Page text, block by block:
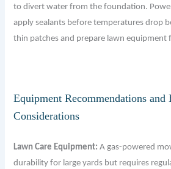
to divert water from the foundation.
apply sealants before temperatures drop
thin patches and prepare lawn equipment
Equipment Recommendations and
Considerations
Lawn Care Equipment: A gas-powered
durability for large yards but requires